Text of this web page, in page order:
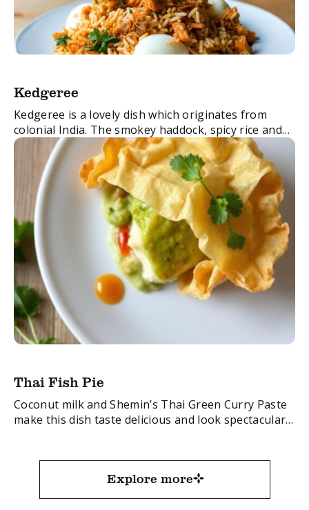
Kedgeree
Kedgeree is a lovely dish which originates from
colonial India. The smokey haddock, spicy rice and
boiled eggs create a great balance of flavours. It’s
easy to make and perfect ...
Thai Fish Pie
Coconut milk and Shemin’s Thai Green Curry Paste
make this dish taste delicious and look spectacular.
Explore more